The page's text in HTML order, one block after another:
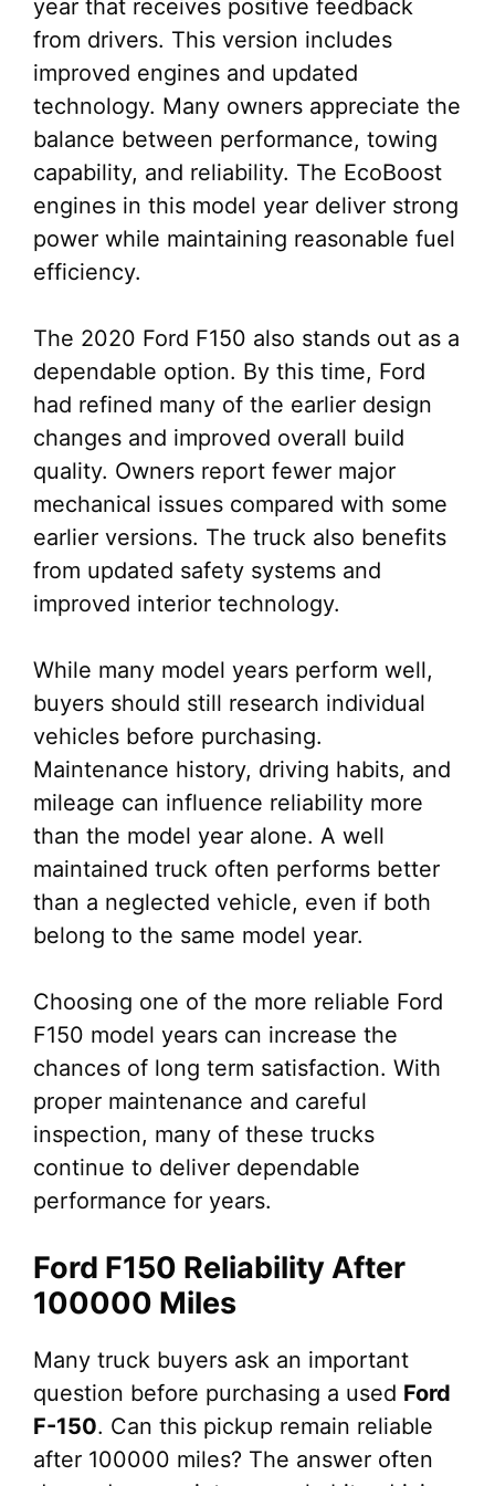
year that receives positive feedback
from drivers. This version includes
improved engines and updated
technology. Many owners appreciate the
balance between performance, towing
capability, and reliability. The EcoBoost
engines in this model year deliver strong
power while maintaining reasonable fuel
efficiency.
The 2020 Ford F150 also stands out as a
dependable option. By this time, Ford
had refined many of the earlier design
changes and improved overall build
quality. Owners report fewer major
mechanical issues compared with some
earlier versions. The truck also benefits
from updated safety systems and
improved interior technology.
While many model years perform well,
buyers should still research individual
vehicles before purchasing.
Maintenance history, driving habits, and
mileage can influence reliability more
than the model year alone. A well
maintained truck often performs better
than a neglected vehicle, even if both
belong to the same model year.
Choosing one of the more reliable Ford
F150 model years can increase the
chances of long term satisfaction. With
proper maintenance and careful
inspection, many of these trucks
continue to deliver dependable
performance for years.
Ford F150 Reliability After
100000 Miles
Many truck buyers ask an important
question before purchasing a used Ford
F-150. Can this pickup remain reliable
after 100000 miles? The answer often